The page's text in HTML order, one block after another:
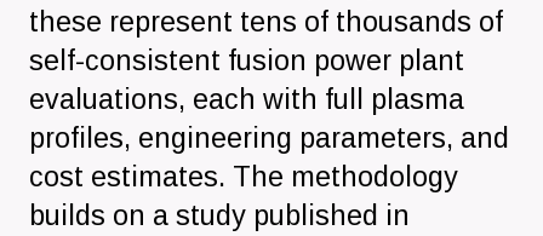
these represent tens of thousands of
self-consistent fusion power plant
evaluations, each with full plasma
profiles, engineering parameters, and
cost estimates. The methodology
builds on a study published in